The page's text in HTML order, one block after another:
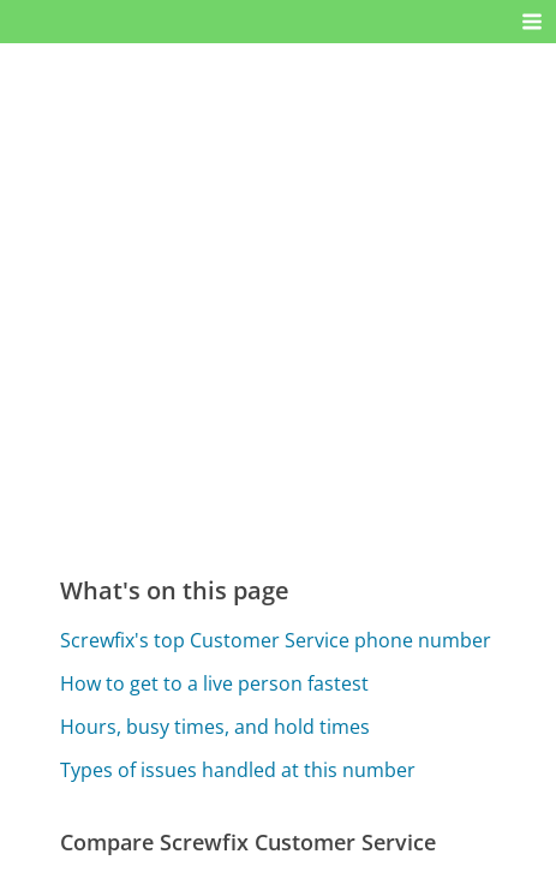
What's on this page
Screwfix's top Customer Service phone number
How to get to a live person fastest
Hours, busy times, and hold times
Types of issues handled at this number
Compare Screwfix Customer Service